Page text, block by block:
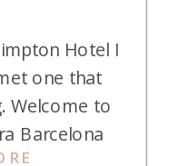
Hotel I
one that
Welcome to
Barcelona